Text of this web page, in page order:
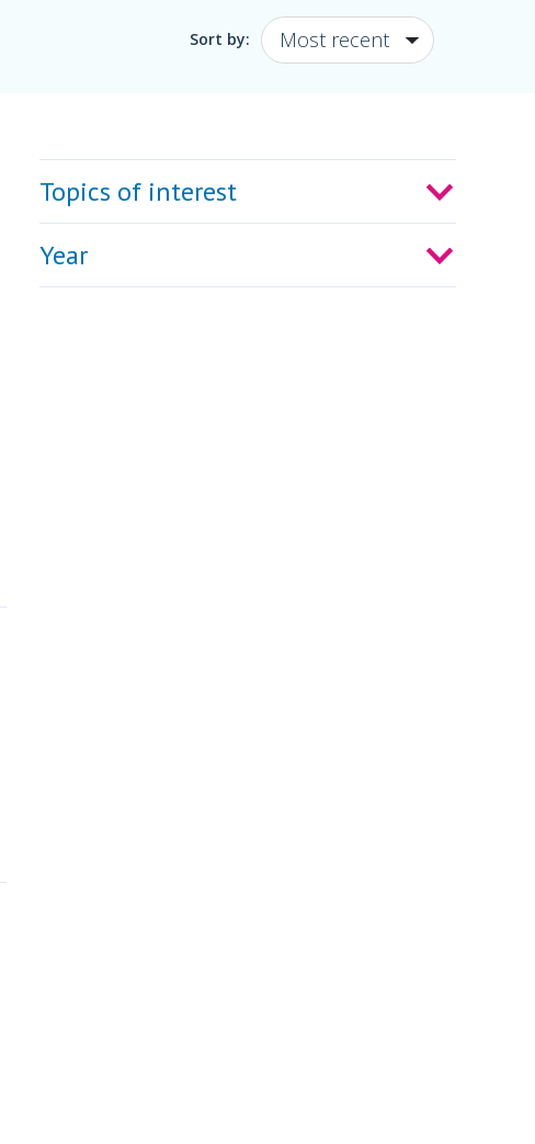
Sort by:
Topics of interest
Year